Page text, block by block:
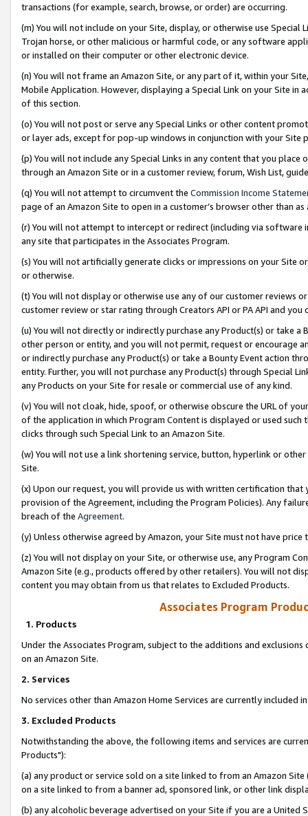
transactions (for example, search, browse, or order) are occurring.
(m) You will not include on your Site, display, or otherwise use
Trojan horse, or other malicious or harmful code, or any software
or installed on their computer or other electronic device.
(n) You will not frame an Amazon Site, or any part of it, within your
Mobile Application. However, displaying a Special Link on your Site
of this section.
(o) You will not post or serve any Special Links or other content
or layer ads, except for pop-up windows in conjunction with your
(p) You will not include any Special Links in any content that you
through an Amazon Site or in a customer review, forum, Wish List,
(q) You will not attempt to circumvent the Commission Income
page of an Amazon Site to open in a customer’s browser other than
(r) You will not attempt to intercept or redirect (including via software
any site that participates in the Associates Program.
(s) You will not artificially generate clicks or impressions on your Site
or otherwise.
(t) You will not display or otherwise use any of our customer reviews
customer review or star rating through Creators API or PA API and
(u) You will not directly or indirectly purchase any Product(s) or take
other person or entity, and you will not permit, request or encourage
or indirectly purchase any Product(s) or take a Bounty Event action
entity. Further, you will not purchase any Product(s) through Special
any Products on your Site for resale or commercial use of any kind.
(v) You will not cloak, hide, spoof, or otherwise obscure the URL of
of the application in which Program Content is displayed or used
clicks through such Special Link to an Amazon Site.
(w) You will not use a link shortening service, button, hyperlink or
Site.
(x) Upon our request, you will provide us with written certification
provision of the Agreement, including the Program Policies). Any
breach of the Agreement.
(y) Unless otherwise agreed by Amazon, your Site must not have
(z) You will not display on your Site, or otherwise use, any Program
Amazon Site (e.g., products offered by other retailers). You will not
content you may obtain from us that relates to Excluded Products.
Associates Program
1. Products
Under the Associates Program, subject to the additions and
on an Amazon Site.
2. Services
No services other than Amazon Home Services are currently included
3. Excluded Products
Notwithstanding the above, the following items and services are
Products"):
(a) any product or service sold on a site linked to from an Amazon
on a site linked to from a banner ad, sponsored link, or other link
(b) any alcoholic beverage advertised on your Site if you are a